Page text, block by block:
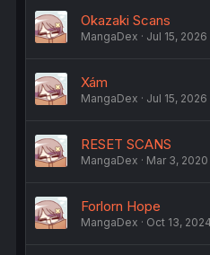
Okazaki Scans
MangaDex Jul 15, 2026
Xám
MangaDex Jul 15, 2026
RESET SCANS
MangaDex Mar 3, 2020
Forlorn Hope
MangaDex Oct 13, 2024